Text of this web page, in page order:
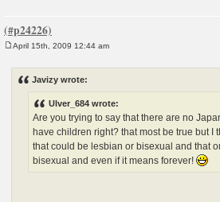
April 15th, 2009 12:44 am
Javizy wrote:
Ulver_684 wrote:
Are you trying to say that there are no
have children right? that most be true but
that could be lesbian or bisexual and that
bisexual and even if it means forever!